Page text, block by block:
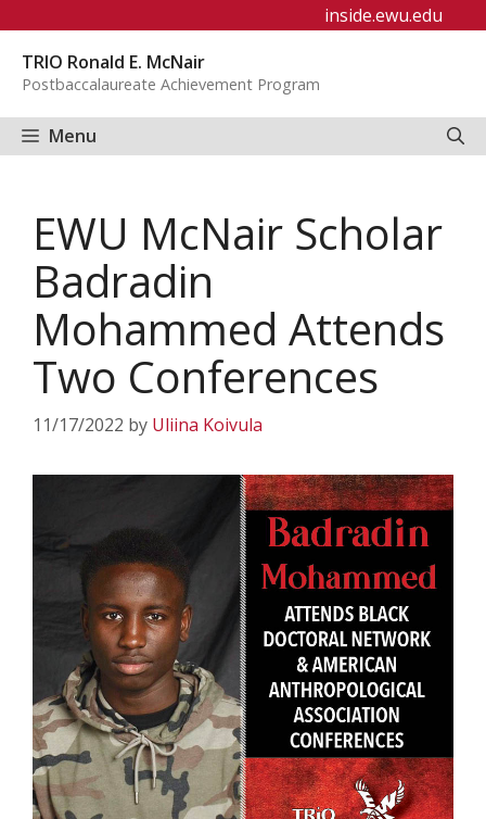
content
inside.ewu.edu
TRIO Ronald E. McNair
Postbaccalaureate Achievement Program
Menu
EWU McNair Scholar
Badradin
Mohammed Attends
Two Conferences
11/17/2022 by Uliina Koivula